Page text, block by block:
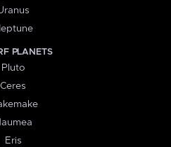
PLANETS
Pluto
Ceres
Eris